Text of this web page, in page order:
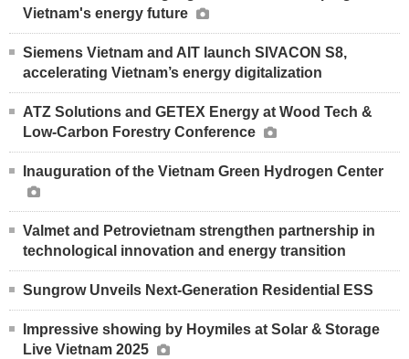
Vietnam's energy future
Siemens Vietnam and AIT launch SIVACON S8,
accelerating Vietnam’s energy digitalization
ATZ Solutions and GETEX Energy at Wood Tech &
Low-Carbon Forestry Conference
Inauguration of the Vietnam Green Hydrogen Center
Valmet and Petrovietnam strengthen partnership in
technological innovation and energy transition
Sungrow Unveils Next-Generation Residential ESS
Impressive showing by Hoymiles at Solar & Storage
Live Vietnam 2025